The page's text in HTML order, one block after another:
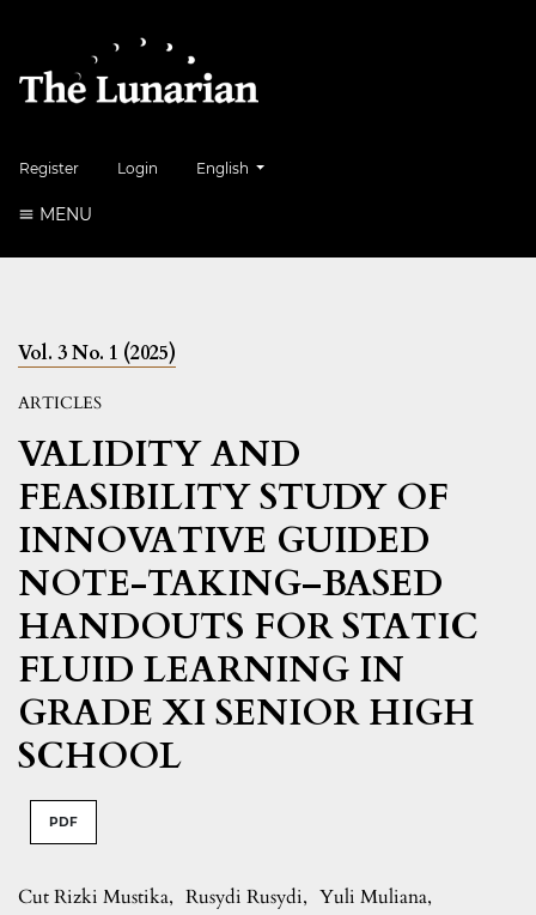
Register Login English
MENU
Vol. 3 No. 1 (2025)
ARTICLES
VALIDITY AND
FEASIBILITY STUDY OF
INNOVATIVE GUIDED
NOTE-TAKING–BASED
HANDOUTS FOR STATIC
FLUID LEARNING IN
GRADE XI SENIOR HIGH
SCHOOL
PDF
Cut Rizki Mustika, Rusydi Rusydi, Yuli Muliana,